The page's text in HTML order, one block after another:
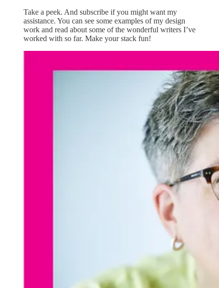
Take a peek. And subscribe if you might want my
assistance. You can see some examples of my design
work and read about some of the wonderful writers I’ve
worked with so far. Make your stack fun!